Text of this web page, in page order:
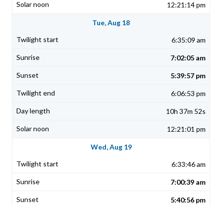
12:21:14 pm
Tue, Aug 18
6:35:09 am
7:02:05 am
5:39:57 pm
6:06:53 pm
10h 37m 52s
12:21:01 pm
Wed, Aug 19
6:33:46 am
7:00:39 am
5:40:56 pm